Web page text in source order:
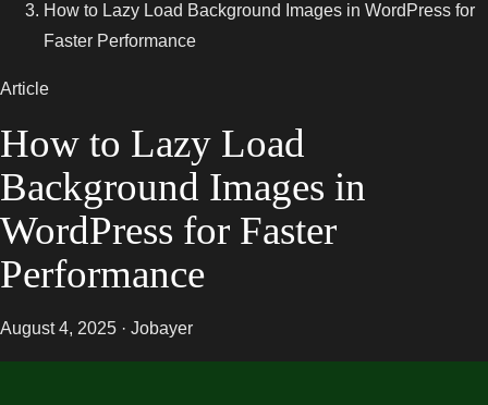
How to Lazy Load Background Images in WordPress for
Faster Performance
Article
How to Lazy Load
Background Images in
WordPress for Faster
Performance
August 4, 2025 · Jobayer